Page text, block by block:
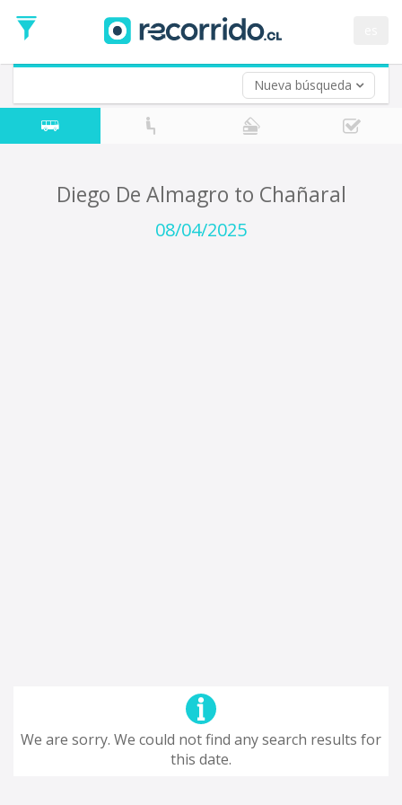
Nueva búsqueda
Date
Return trip (opt)
Return
Date
Diego De Almagro to Chañaral
08/04/2025
We are sorry. We could not find any search results for
this date.